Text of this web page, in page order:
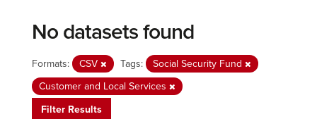
No datasets found
Formats: CSV Tags:
Social Security Fund
Customer and Local Services
Filter Results